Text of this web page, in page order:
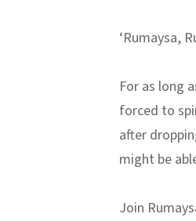
‘Rumaysa,
For as long
forced to
after
might be
Join